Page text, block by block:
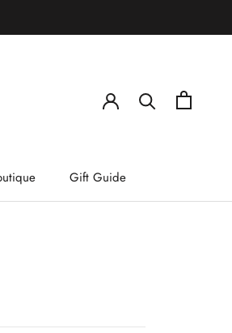
Gift Guide